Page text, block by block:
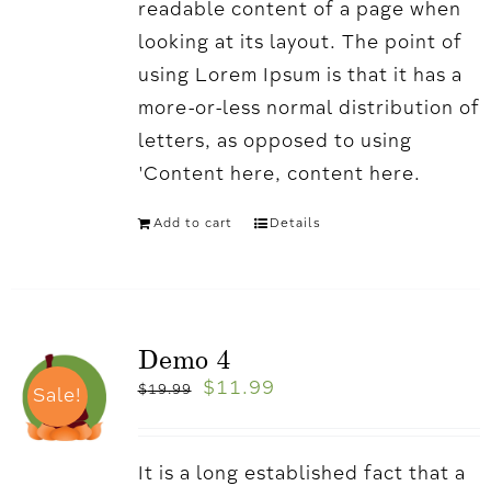
readable content of a page when
looking at its layout. The point of
using Lorem Ipsum is that it has a
more-or-less normal distribution of
letters, as opposed to using
'Content here, content here.
Add to cart Details
Sale!
Demo 4
$19.99 $ 11.99
It is a long established fact that a